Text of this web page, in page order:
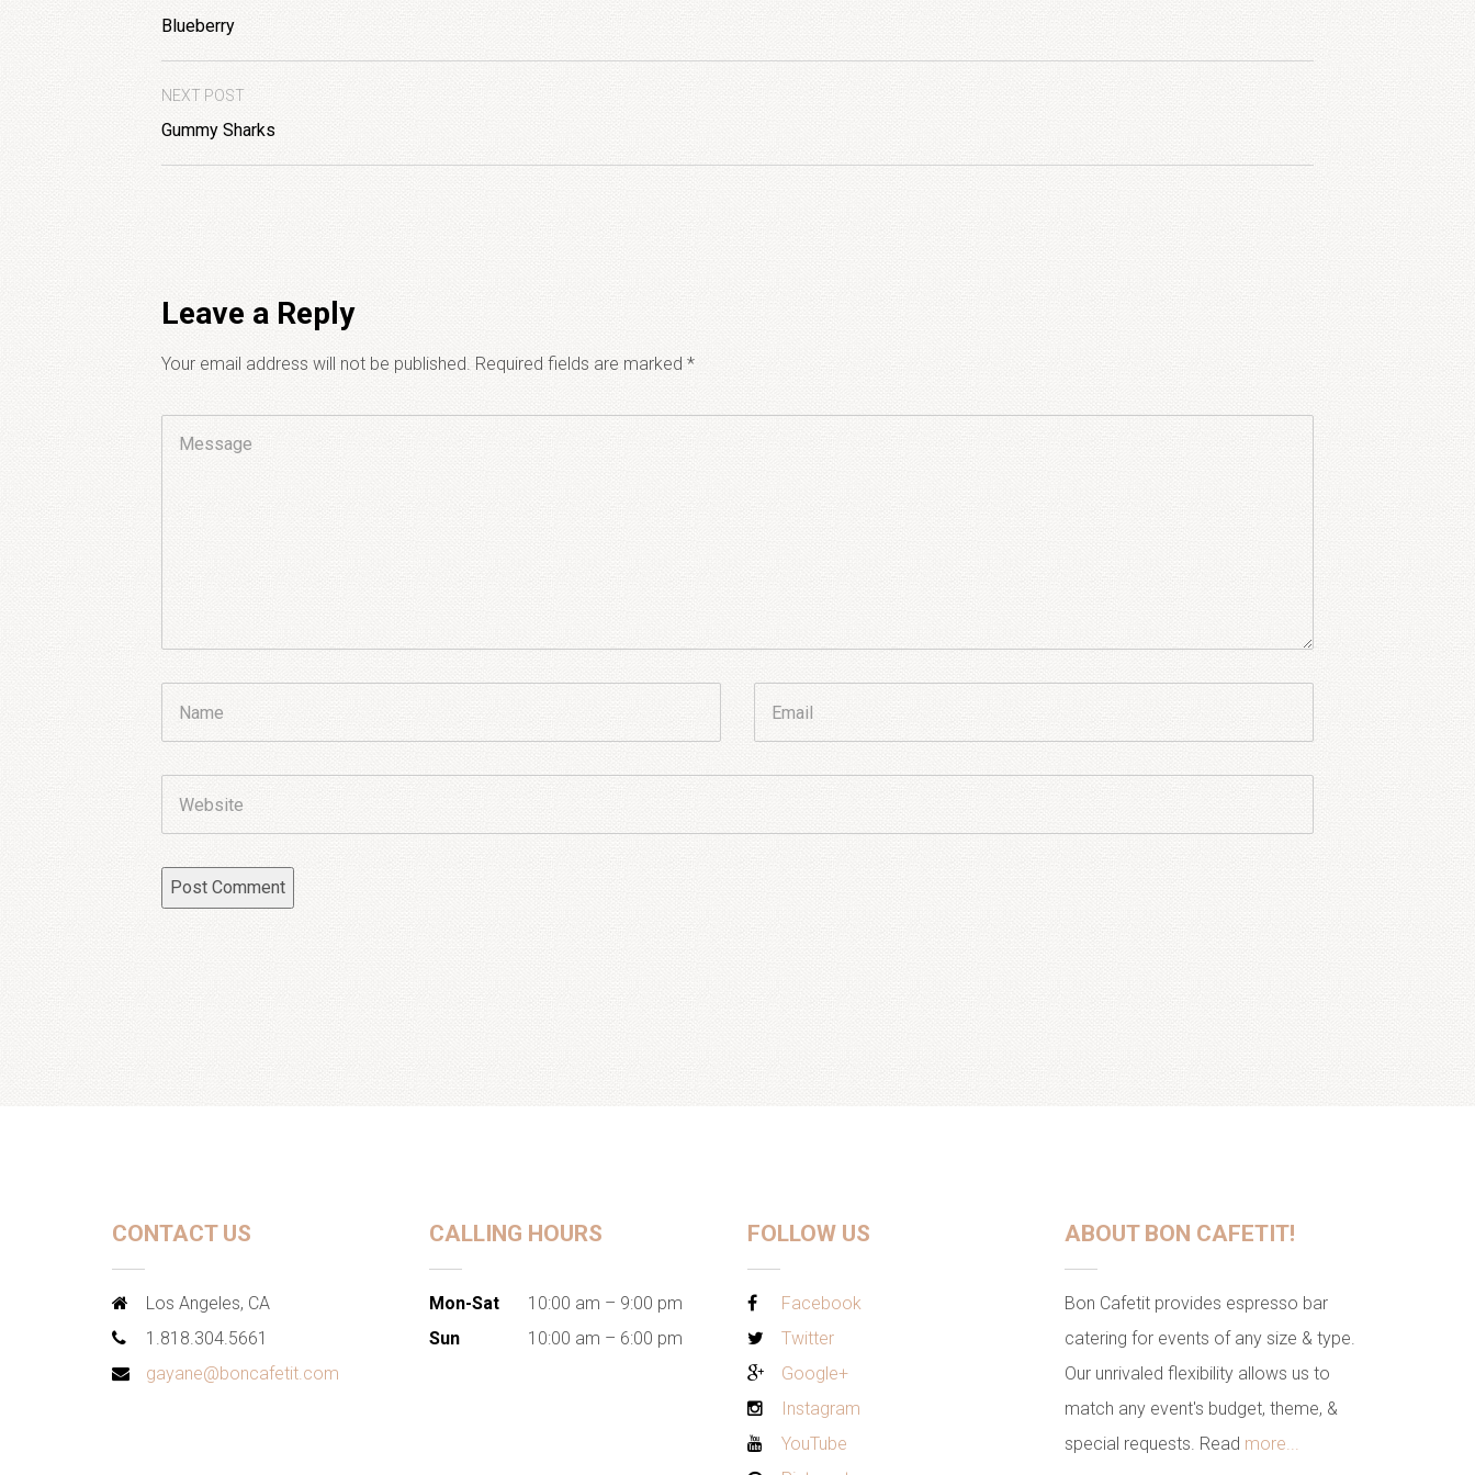
Blueberry
NEXT POST
Gummy Sharks
Leave a Reply
Your email address will not be published. Required fields are marked *
Website
CONTACT US
Los Angeles, CA
1.818.304.5661
gayane@boncafetit.com
CALLING HOURS
Mon-Sat
10:00 am – 9:00 pm
Sun
10:00 am – 6:00 pm
FOLLOW US
Facebook
Twitter
Google+
Instagram
YouTube
ABOUT BON CAFETIT!
Bon Cafetit provides espresso bar
catering for events of any size & type.
Our unrivaled flexibility allows us to
match any event's budget, theme, &
special requests. Read more...